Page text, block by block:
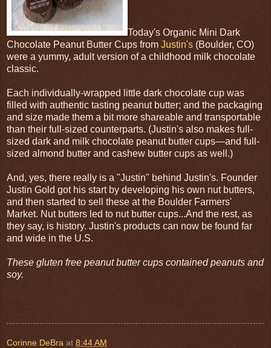
Today's Organic Mini Dark
Chocolate Peanut Butter Cups from Justin's (Boulder, CO)
were a yummy, adult version of a childhood milk chocolate
classic.
Each individually-wrapped little dark chocolate cup was
filled with authentic tasting peanut butter; and the packaging
and size made them a bit more shareable and transportable
than their full-sized counterparts. (Justin's also makes full-
sized dark and milk chocolate peanut butter cups—and full-
sized almond butter and cashew butter cups as well.)
And, yes, there really is a "Justin" behind Justin's. Founder
Justin Gold got his start by developing his own nut butters,
and then started to sell these at the Boulder Farmers'
Market. Nut butters led to nut butter cups...And the rest, as
they say, is history. Justin's products can now be found far
and wide in the U.S.
These gluten free peanut butter cups contained peanuts and
soy.
Corinne DeBra at 8:44 AM